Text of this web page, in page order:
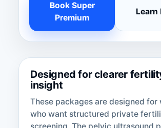
Book Super
Premium
Learn
Designed for clearer
insight
These packages are designed for
who want structured private